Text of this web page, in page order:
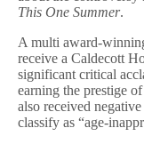
Fund
This One Summer.
A multi award-
receive a Caldecott
significant critical
earning the prestige
also received
classify as “age-